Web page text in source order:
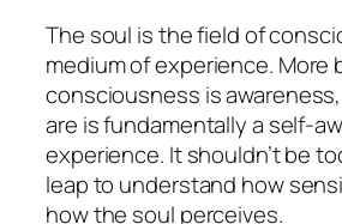
The soul is the field of
medium of experience. More
consciousness is
are is fundamentally a self-
experience. It shouldn’t be
leap to understand how
how the soul perceives.